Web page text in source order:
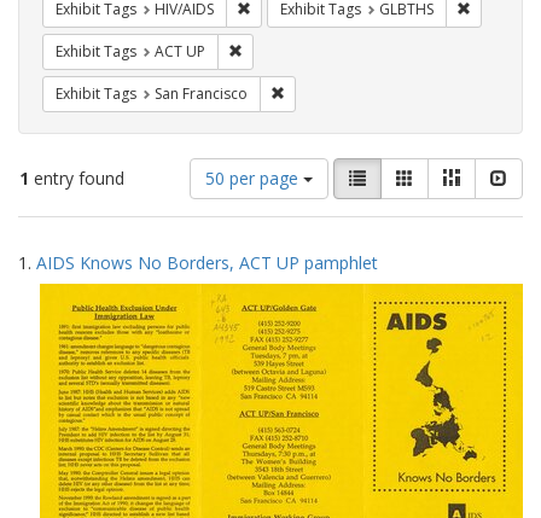
Exhibit Tags HIV/AIDS Remove constraint Exhibit Tags: HIV/AIDS
Exhibit Tags GLBTHS
Exhibit Tags ACT UP
Exhibit Tags San Francisco
1 entry found
Number
of
results
display
per
page
50 per page
View
results
as:
List GalleryMasonry
Search
Results
1. AIDS Knows No Borders, ACT UP pamphlet